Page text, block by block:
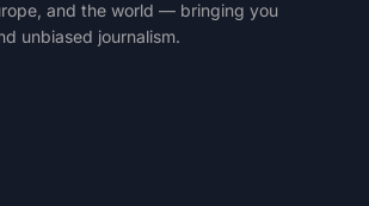
and the world — bringing you
unbiased journalism.